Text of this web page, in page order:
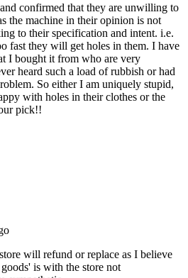
confirmed that they are unwilling to
the machine in their opinion is not
to their specification and intent. i.e.
fast they will get holes in them. I have
I bought it from who are very
heard such a load of rubbish or had
So either I am uniquely stupid,
with holes in their clothes or the
pick!!
will refund or replace as I believe
is with the store not